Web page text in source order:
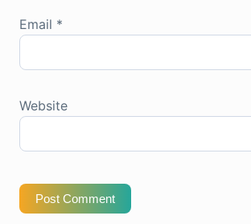
Email *
Website
Post Comment